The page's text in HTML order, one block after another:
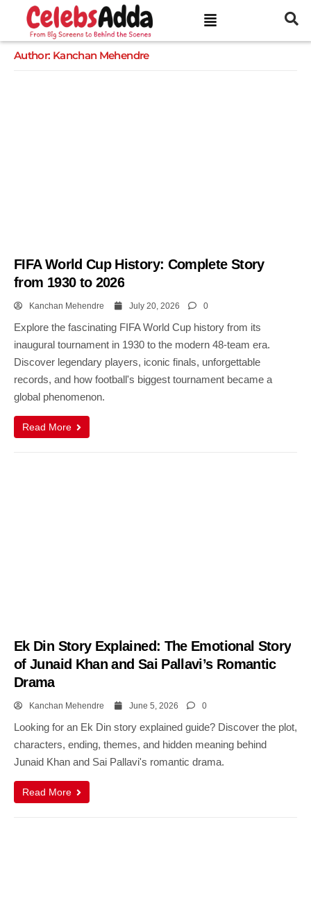
Author: Kanchan Mehendre
FIFA World Cup History: Complete Story
from 1930 to 2026
Kanchan Mehendre July 20, 2026 0
Explore the fascinating FIFA World Cup history from its
inaugural tournament in 1930 to the modern 48-team era.
Discover legendary players, iconic finals, unforgettable
records, and how football's biggest tournament became a
global phenomenon.
Read More
Ek Din Story Explained: The Emotional Story
of Junaid Khan and Sai Pallavi’s Romantic
Drama
Kanchan Mehendre June 5, 2026 0
Looking for an Ek Din story explained guide? Discover the plot,
characters, ending, themes, and hidden meaning behind
Junaid Khan and Sai Pallavi's romantic drama.
Read More